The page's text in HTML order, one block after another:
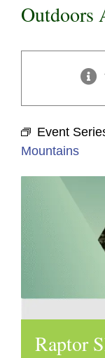
Outdoors
Event
Mountains
Raptor